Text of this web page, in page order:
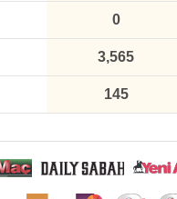
0
3,565
145